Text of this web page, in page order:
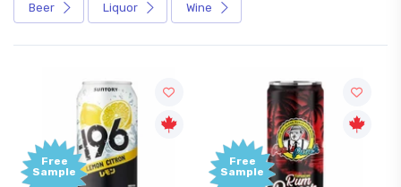
Beer Liquor Wine
Free
Sample
Free
Sample